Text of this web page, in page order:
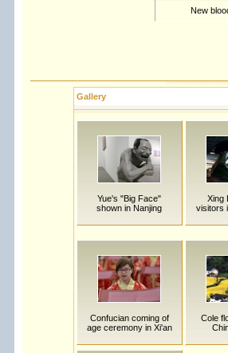
New
Gallery
Yue's "Big Face"
shown in Nanjing
Xing
visitors
Confucian coming of
age ceremony in Xi'an
Cole